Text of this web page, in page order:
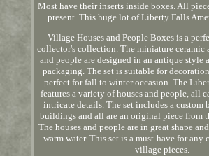
Most have their inserts inside boxes. All
present. This huge lot of Liberty Falls
Village Houses and People Boxes is a
collector's collection. The miniature ceramic
and people are designed in an antique style
packaging. The set is suitable for
perfect for fall to winter occasion. The
features a variety of houses and people, all
intricate details. The set includes a custom
buildings and all are an original piece from
The houses and people are in great shape
warm water. This set is a must-have for
village pieces.